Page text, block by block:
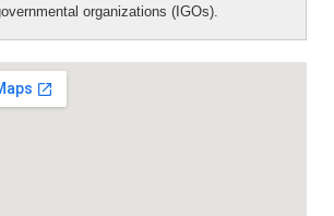
organizations (IGOs).